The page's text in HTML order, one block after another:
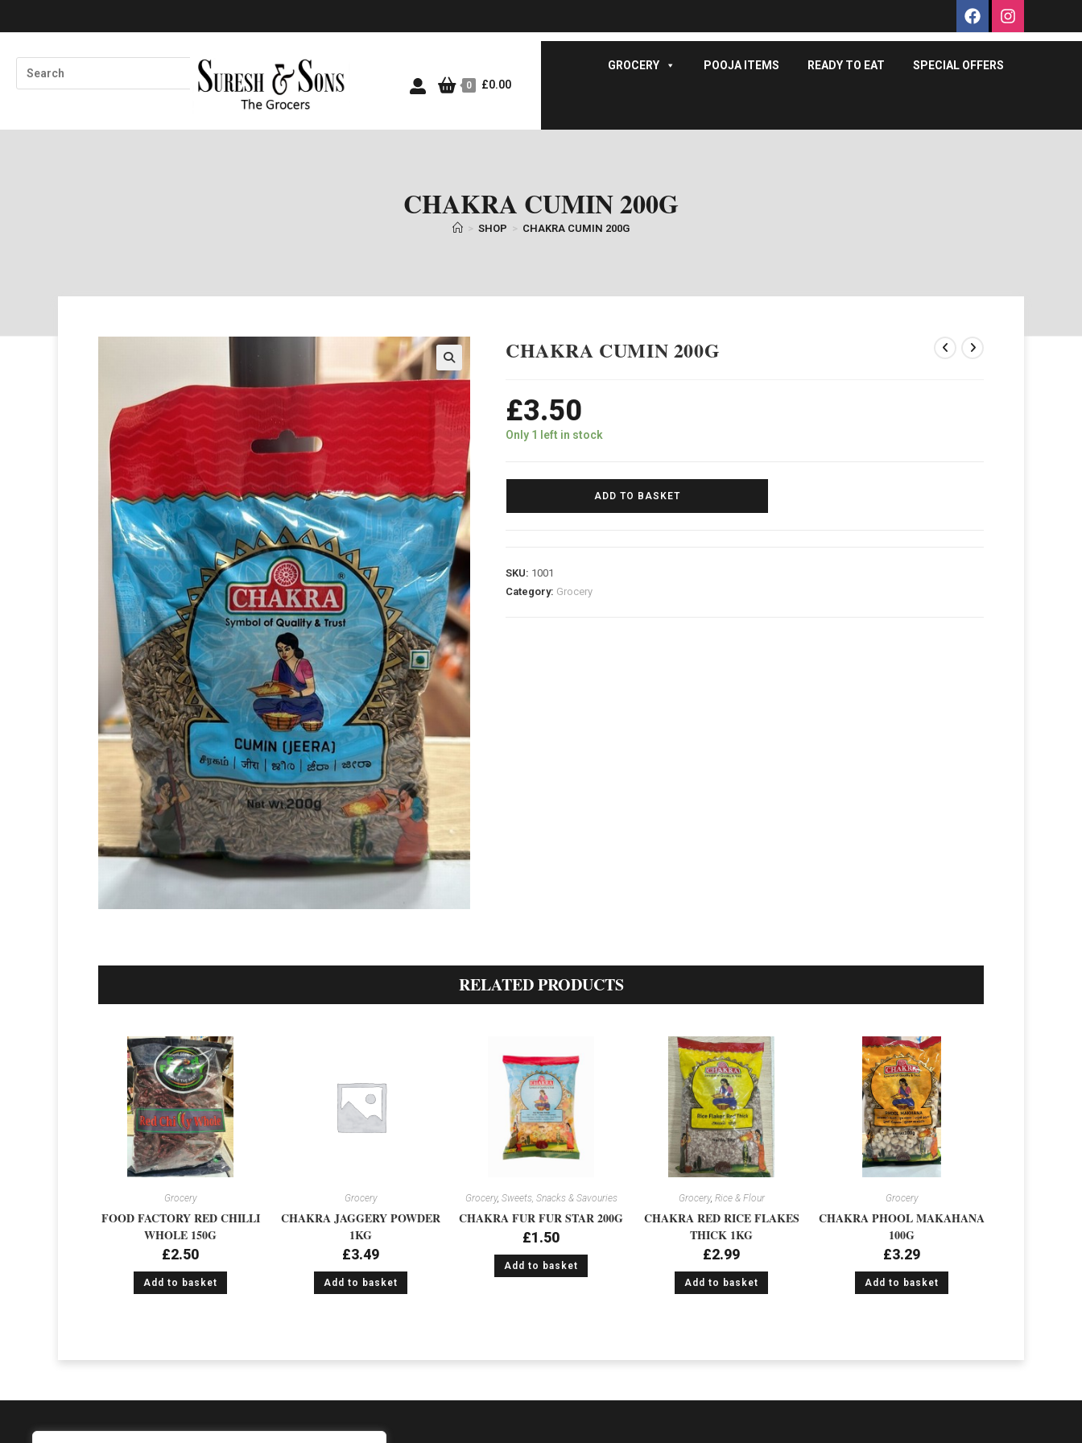
0 £0.00
GROCERY POOJA ITEMS READY TO EAT SPECIAL OFFERS
CHAKRA CUMIN 200G
> SHOP > CHAKRA CUMIN 200G
CHAKRA CUMIN 200G
£3.50
Only 1 left in stock
ADD TO BASKET
SKU: 1001
Category: Grocery
RELATED PRODUCTS
Grocery
FOOD FACTORY RED CHILLI
WHOLE 150G
£2.50
Add to basket
Grocery
CHAKRA JAGGERY POWDER
1KG
£3.49
Add to basket
Grocery, Sweets, Snacks & Savouries
CHAKRA FUR FUR STAR 200G
£1.50
Add to basket
Grocery, Rice & Flour
CHAKRA RED RICE FLAKES
THICK 1KG
£2.99
Add to basket
Grocery
CHAKRA PHOOL MAKAHANA
100G
£3.29
Add to basket